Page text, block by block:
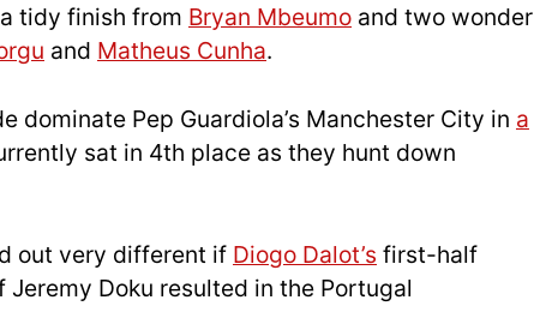
tidy finish from Bryan Mbeumo and two wonder
and Matheus Cunha.
dominate Pep Guardiola’s Manchester City in a
sat in 4th place as they hunt down
out very different if Diogo Dalot’s first-half
Doku resulted in the Portugal